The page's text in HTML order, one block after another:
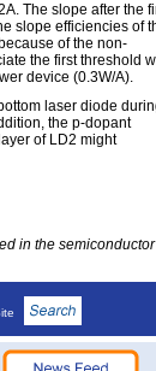
The slope after the
slope efficiencies of
of the non-
the first threshold
device (0.3W/A).
laser diode
the p-dopant
of LD2 might
in the semiconductor